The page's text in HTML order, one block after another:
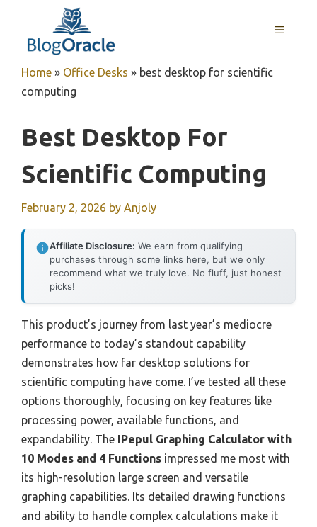
content
MENU
Home » Office Desks » best desktop for scientific
computing
Best Desktop For
Scientific Computing
February 2, 2026 by Anjoly
Affiliate Disclosure: We earn from qualifying
purchases through some links here, but we only
recommend what we truly love. No fluff, just honest
picks!
This product’s journey from last year’s mediocre
performance to today’s standout capability
demonstrates how far desktop solutions for
scientific computing have come. I’ve tested all these
options thoroughly, focusing on key features like
processing power, available functions, and
expandability. The IPepul Graphing Calculator with
10 Modes and 4 Functions impressed me most with
its high-resolution large screen and versatile
graphing capabilities. Its detailed drawing functions
and ability to handle complex calculations make it